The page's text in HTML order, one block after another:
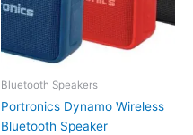
Bluetooth Speakers
Portronics Dynamo Wireless
Bluetooth Speaker